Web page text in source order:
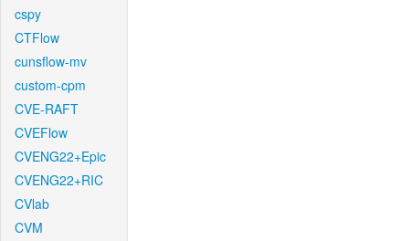
cspy
CTFlow
cunsflow-mv
custom-cpm
CVE-RAFT
CVEFlow
CVENG22+Epic
CVENG22+RIC
CVlab
CVM